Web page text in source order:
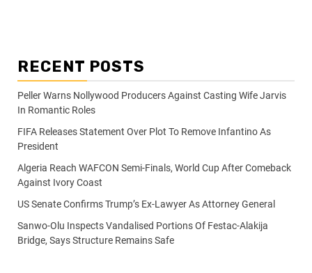
RECENT POSTS
Peller Warns Nollywood Producers Against Casting Wife Jarvis
In Romantic Roles
FIFA Releases Statement Over Plot To Remove Infantino As
President
Algeria Reach WAFCON Semi-Finals, World Cup After Comeback
Against Ivory Coast
US Senate Confirms Trump’s Ex-Lawyer As Attorney General
Sanwo-Olu Inspects Vandalised Portions Of Festac-Alakija
Bridge, Says Structure Remains Safe